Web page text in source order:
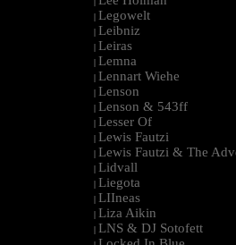
| Legowelt
| Leibniz
| Leiras
| Lemna
| Lennart Wiehe
| Lenson
| Lenson & 543ff
| Lesser Of
| Lewis Fautzi
| Lewis Fautzi & The
| Lidvall
| Liegota
| LIIneas
| Liza Aikin
| LNS & DJ Sotofett